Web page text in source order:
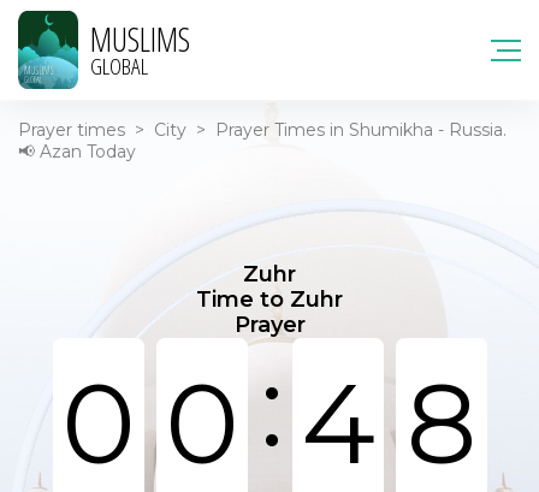
MUSLIMS
GLOBAL
Prayer times > City >
Prayer Times in Shumikha - Russia.
📢 Azan Today
Zuhr
Time to Zuhr
Prayer
0 0: 4 8